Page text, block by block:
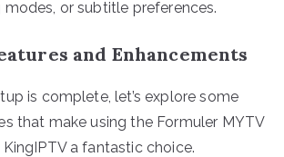
or subtitle preferences.
and Enhancements
is complete, let’s explore some
that make using the Formuler MYTV
a fantastic choice.